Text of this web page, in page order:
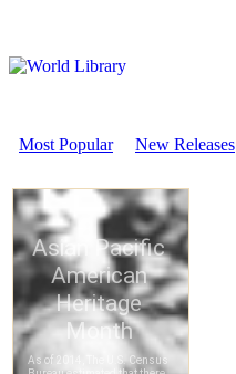
Most Popular New Releases